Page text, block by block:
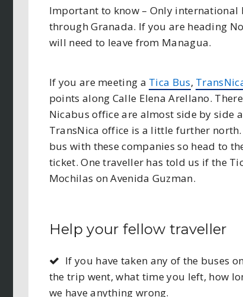
Important to know – Only international
through Granada. If you are heading
will need to leave from Managua.
If you are meeting a Tica Bus,
points along Calle Elena Arellano.
Nicabus office are almost side by side
TransNica office is a little further
bus with these companies so head to
ticket. One traveller has told us if the
Mochilas on Avenida Guzman.
Help your fellow traveller
If you have taken any of the buses
the trip went, what time you left, how
we have anything wrong.